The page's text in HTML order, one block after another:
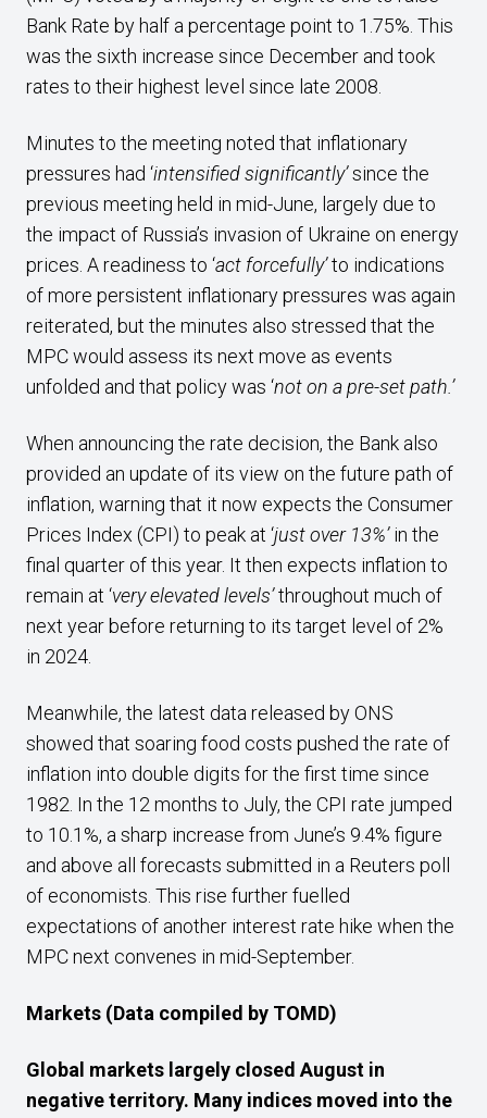
Bank Rate by half a percentage point to 1.75%. This
was the sixth increase since December and took
rates to their highest level since late 2008.
Minutes to the meeting noted that inflationary
pressures had ‘intensified significantly’since the
previous meeting held in mid-June, largely due to
the impact of Russia’s invasion of Ukraine on energy
prices. A readiness to ‘act forcefully’to indications
of more persistent inflationary pressures was again
reiterated, but the minutes also stressed that the
MPC would assess its next move as events
unfolded and that policy was ‘not on a pre-set path.’
When announcing the rate decision, the Bank also
provided an update of its view on the future path of
inflation, warning that it now expects the Consumer
Prices Index (CPI) to peak at ‘just over13%’in the
final quarter of this year. It then expects inflation to
remain at ‘very elevated levels’throughout much of
next year before returning to its target level of 2%
in 2024.
Meanwhile, the latest data released by ONS
showed that soaring food costs pushed the rate of
inflation into double digits for the first time since
1982. In the 12 months to July, the CPI rate jumped
to 10.1%, a sharp increase from June’s 9.4% figure
and above all forecasts submitted in a Reuters poll
of economists. This rise further fuelled
expectations of another interest rate hike when the
MPC next convenes in mid-September.
Markets (Data compiled by TOMD)
Global markets largely closed August in
negative territory. Many indices moved into the